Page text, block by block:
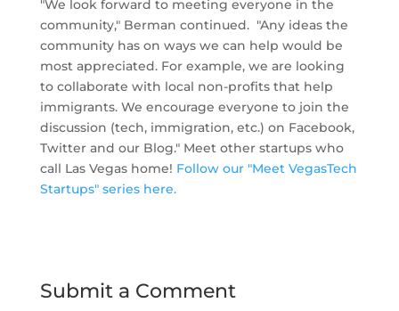
"We look forward to meeting everyone in the
community," Berman continued. "Any ideas the
community has on ways we can help would be
most appreciated. For example, we are looking
to collaborate with local non-profits that help
immigrants. We encourage everyone to join the
discussion (tech, immigration, etc.) on Facebook,
Twitter and our Blog." Meet other startups who
call Las Vegas home! Follow our "Meet VegasTech
Startups" series here.
Submit a Comment